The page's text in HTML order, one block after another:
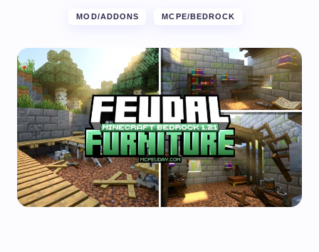
MOD/ADDONS MCPE/BEDROCK